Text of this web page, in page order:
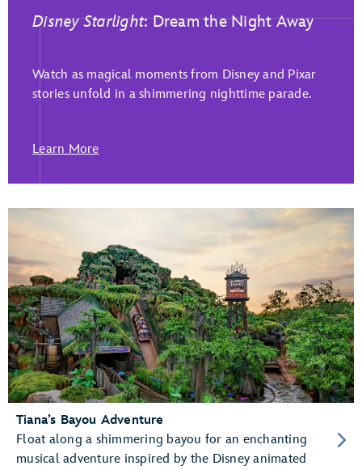
Disney Starlight: Dream the Night Away
Watch as magical moments from Disney and Pixar
stories unfold in a shimmering nighttime parade.
Learn More
Tiana’s Bayou Adventure
Float along a shimmering bayou for an enchanting
musical adventure inspired by the Disney animated